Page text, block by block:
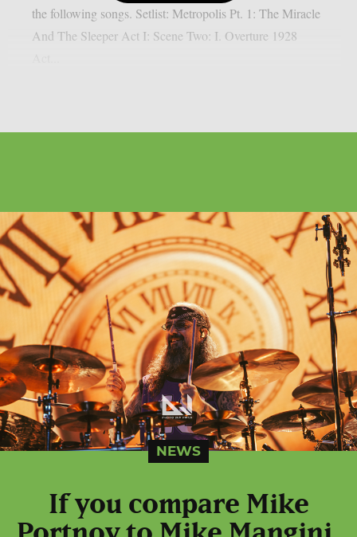
the following songs. Setlist: Metropolis Pt. 1: The Miracle
And The Sleeper Act I: Scene Two: I. Overture 1928
NEWS
If you compare Mike